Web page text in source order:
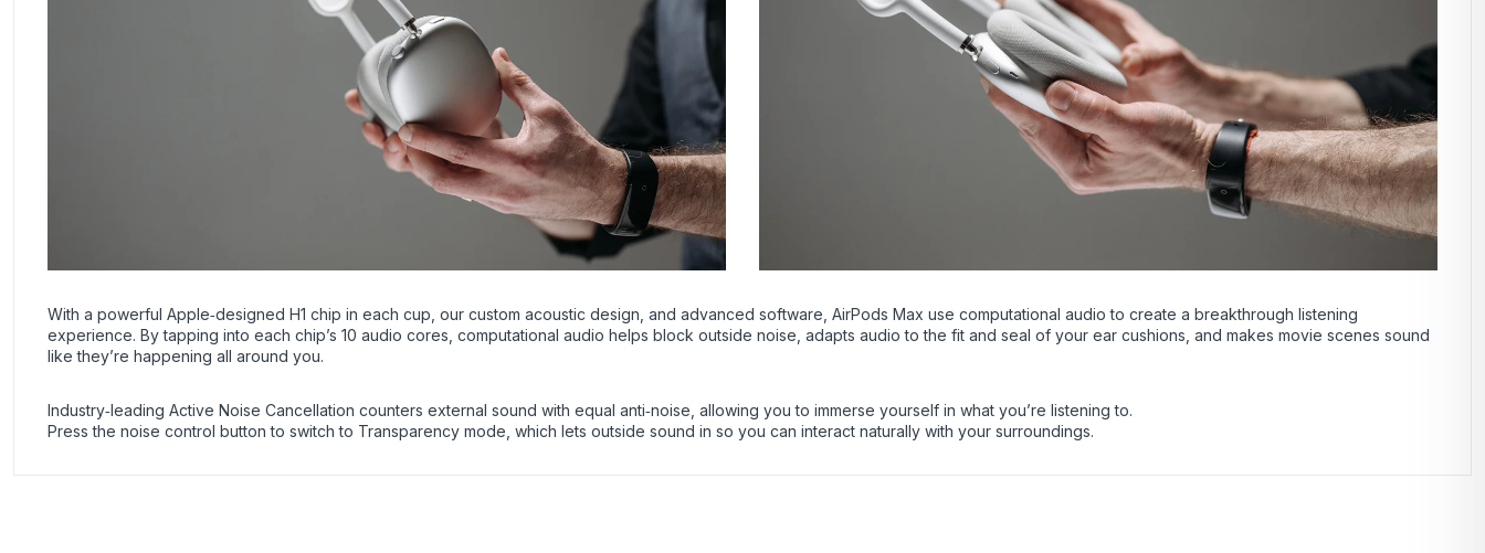
With a powerful Apple‑designed H1 chip in each cup, our custom acoustic design, and advanced software, AirPods Max use computational audio to create a breakthrough listening
experience. By tapping into each chip’s 10 audio cores, computational audio helps block outside noise, adapts audio to the fit and seal of your ear cushions, and makes movie scenes sound
like they’re happening all around you.
Industry‑leading Active Noise Cancellation counters external sound with equal anti‑noise, allowing you to immerse yourself in what you’re listening to.
Press the noise control button to switch to Transparency mode, which lets outside sound in so you can interact naturally with your surroundings.